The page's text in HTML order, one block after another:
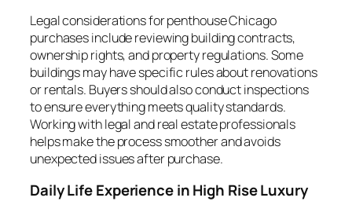
Legal considerations for penthouse Chicago
purchases include reviewing building contracts,
ownership rights, and property regulations. Some
buildings may have specific rules about renovations
or rentals. Buyers should also conduct inspections
to ensure everything meets quality standards.
Working with legal and real estate professionals
helps make the process smoother and avoids
unexpected issues after purchase.
Daily Life Experience in High Rise Luxury